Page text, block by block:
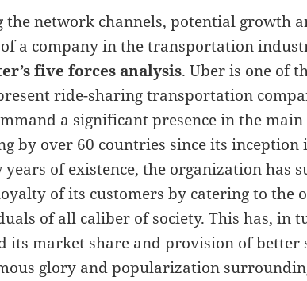
the network channels, potential growth
a company in the transportation
five forces analysis. Uber is one of
ride-sharing transportation
a significant presence in the
by over 60 countries since its inception
of existence, the organization has
of its customers by catering to the
of all caliber of society. This has, in
its market share and provision of better
glory and popularization